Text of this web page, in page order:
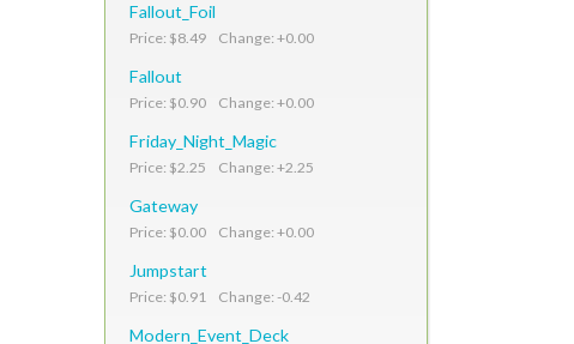
Fallout_Foil
Price: $8.49 Change: +0.00
Fallout
Price: $0.90 Change: +0.00
Friday_Night_Magic
Price: $2.25 Change: +2.25
Gateway
Price: $0.00 Change: +0.00
Jumpstart
Price: $0.91 Change: -0.42
Modern_Event_Deck